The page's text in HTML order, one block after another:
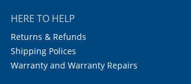
HERE TO HELP
Returns & Refunds
Shipping Polices
Warranty and Warranty Repairs